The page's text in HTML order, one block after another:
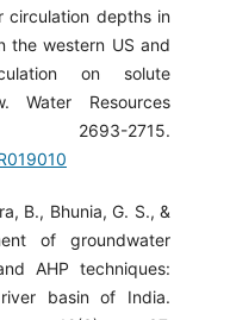
circulation depths in
the western US and
on solute
Water Resources
2715.
B., Bhunia, G. S., &
of groundwater
AHP techniques:
basin of India.